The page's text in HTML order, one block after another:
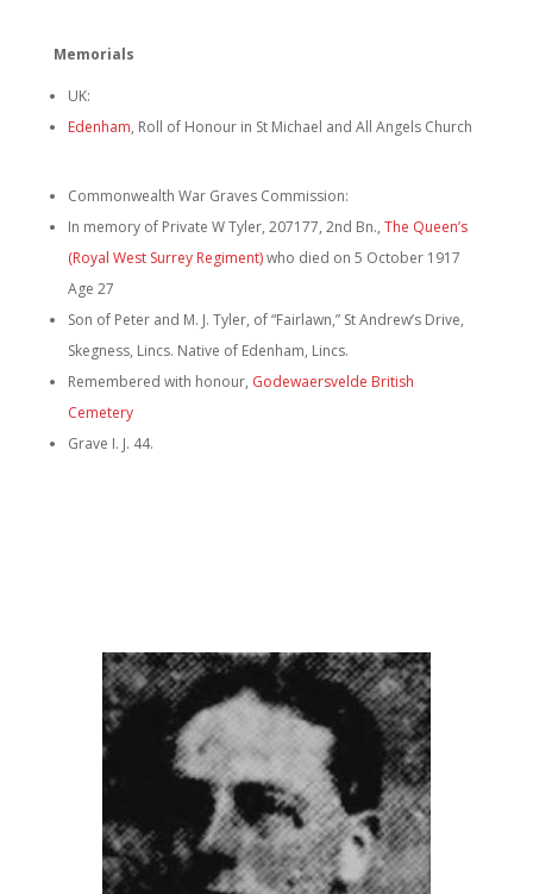
Memorials
UK:
Edenham, Roll of Honour in St Michael and All Angels Church
Commonwealth War Graves Commission:
In memory of Private W Tyler, 207177, 2nd Bn., The Queen’s
(Royal West Surrey Regiment)who died on 5 October 1917
Age 27
Son of Peter and M. J. Tyler, of “Fairlawn,” St Andrew’s Drive,
Skegness, Lincs. Native of Edenham, Lincs.
Remembered with honour, Godewaersvelde British
Cemetery
Grave I. J. 44.